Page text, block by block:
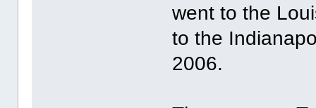
went to the
to the
2006.